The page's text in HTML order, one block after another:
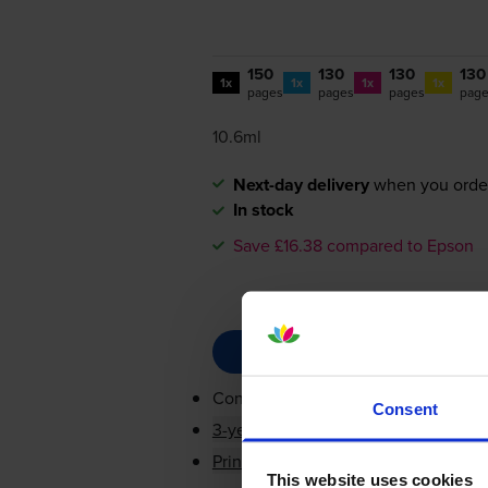
Consent
This website uses cookies
1x 150
pages 1x 130
pages 1x 130
pages 1x 130
10.6ml
Next-day deliverywhen you
In stock
Save £16.38 compared to Epson
Contains
C13T10G14010,
3-year warranty
Printer protection guarantee